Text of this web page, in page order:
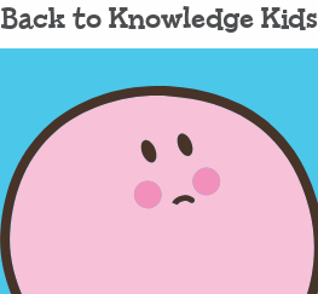
Back to Knowledge Kids